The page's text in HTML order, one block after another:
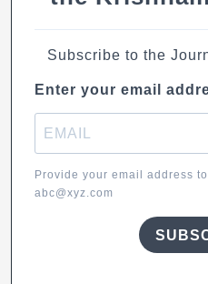
Subscribe to the
Enter your email
Provide your email address
abc@xyz.com